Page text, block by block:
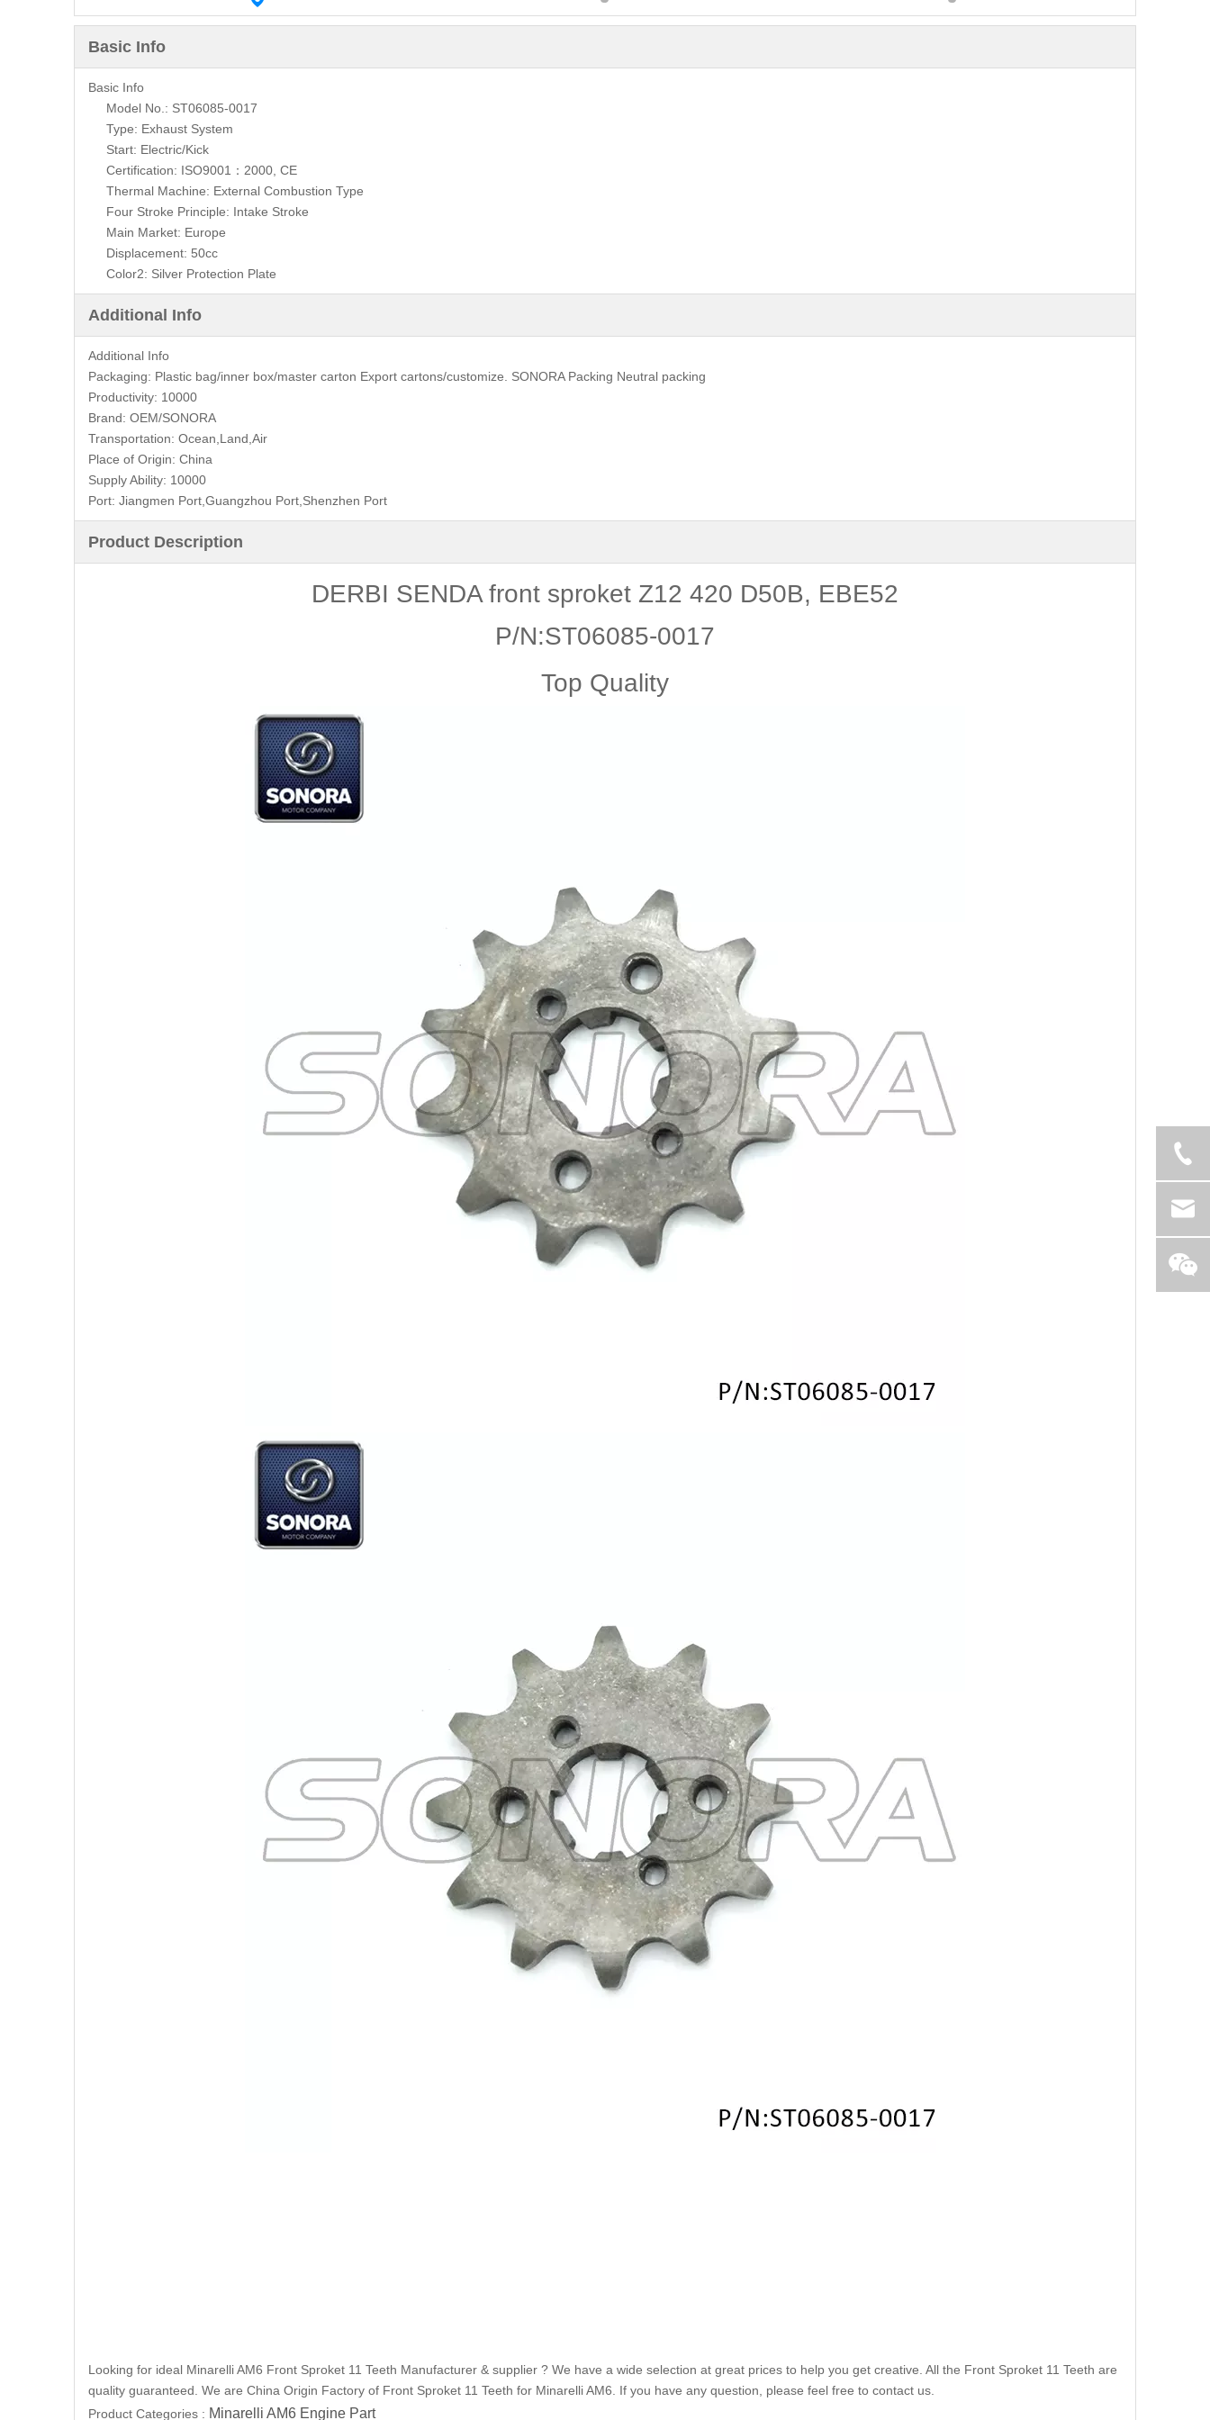
Basic Info
Basic Info
Model No.: ST06085-0017
Type: Exhaust System
Start: Electric/Kick
Certification: ISO9001：2000, CE
Thermal Machine: External Combustion Type
Four Stroke Principle: Intake Stroke
Main Market: Europe
Displacement: 50cc
Color2: Silver Protection Plate
Additional Info
Additional Info
Packaging: Plastic bag/inner box/master carton Export cartons/customize. SONORA Packing Neutral packing
Productivity: 10000
Brand: OEM/SONORA
Transportation: Ocean,Land,Air
Place of Origin: China
Supply Ability: 10000
Port: Jiangmen Port,Guangzhou Port,Shenzhen Port
Product Description
DERBI SENDA front sproket Z12 420 D50B, EBE52
P/N:ST06085-0017
Top Quality
Looking for ideal Minarelli AM6 Front Sproket 11 Teeth Manufacturer & supplier ? We have a wide selection at great prices to help you get creative. All the Front Sproket 11 Teeth are
quality guaranteed. We are China Origin Factory of Front Sproket 11 Teeth for Minarelli AM6. If you have any question, please feel free to contact us.
Product Categories : Minarelli AM6 Engine Part